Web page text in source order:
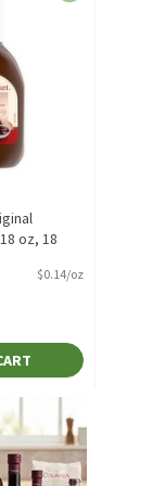
oz, 18
$0.14/oz
& Just the
oz, 18 Ounce
oz